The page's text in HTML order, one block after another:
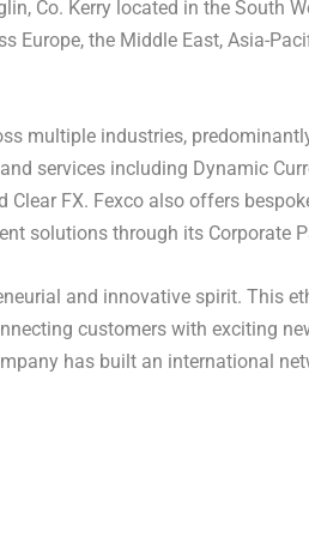
Co. Kerrylocated in the South
Europe, the Middle East, Asia-
multiple industries,
services including Dynamic
Clear FX. Fexco also offers
solutions through its Corporate
and innovative spirit. This
customers with exciting
has built an international